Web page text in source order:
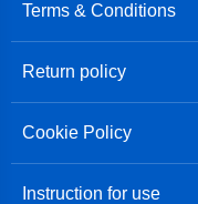
Terms & Conditions
Return policy
Cookie Policy
Instruction for use